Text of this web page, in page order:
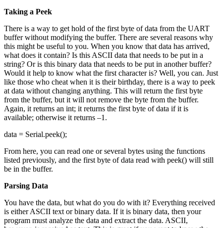
Taking a Peek
There is a way to get hold of the first byte of data from the UART
buffer without modifying the buffer. There are several reasons why
this might be useful to you. When you know that data has arrived,
what does it contain? Is this ASCII data that needs to be put in a
string? Or is this binary data that needs to be put in another buffer?
Would it help to know what the first character is? Well, you can. Just
like those who cheat when it is their birthday, there is a way to peek
at data without changing anything. This will return the first byte
from the buffer, but it will not remove the byte from the buffer.
Again, it returns an int; it returns the first byte of data if it is
available; otherwise it returns –1.
data = Serial.peek();
From here, you can read one or several bytes using the functions
listed previously, and the first byte of data read with peek() will still
be in the buffer.
Parsing Data
You have the data, but what do you do with it? Everything received
is either ASCII text or binary data. If it is binary data, then your
program must analyze the data and extract the data. ASCII,